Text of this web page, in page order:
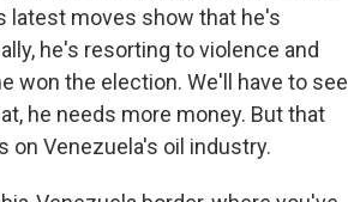
latest moves show that he's
he's resorting to violence and
won the election. We'll have to see
he needs more money. But that
on Venezuela's oil industry.